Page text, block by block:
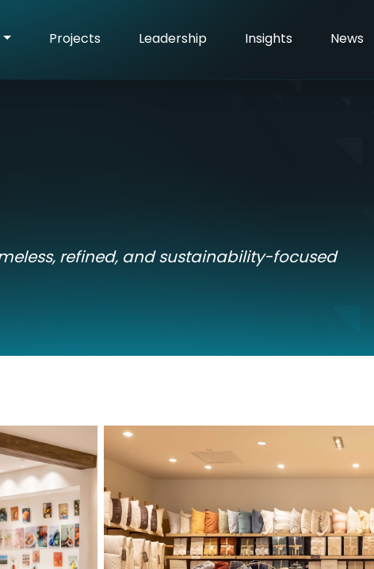
Projects Leadership Insights News
refined, and sustainability-focused